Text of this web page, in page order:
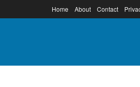
Home About Contact